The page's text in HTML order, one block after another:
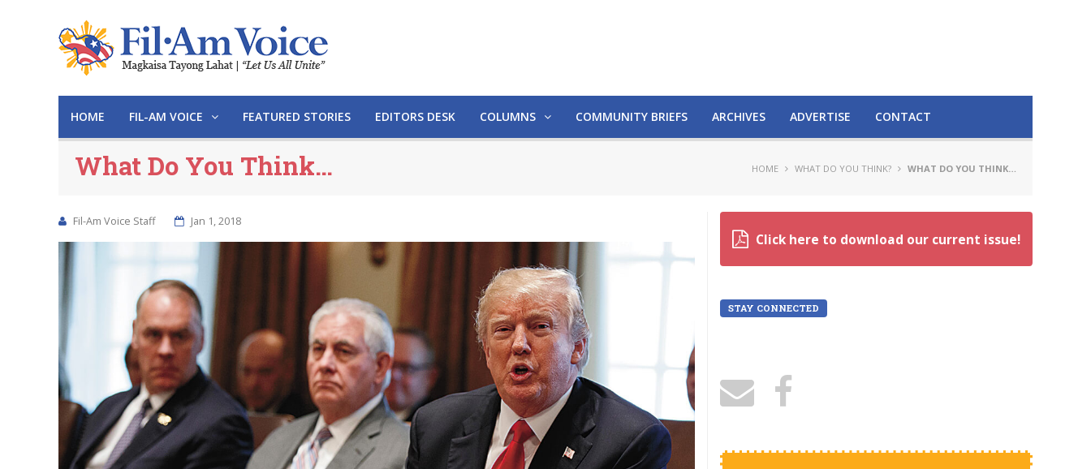
HOME FIL-AM VOICE FEATURED STORIES EDITORS DESK COLUMNS COMMUNITY BRIEFS ARCHIVES ADVERTISE CONTACT
What Do You Think… HOME WHAT DO YOU THINK? WHAT DO YOU THINK…
Fil-Am Voice Staff Jan 1, 2018
Click here to download our current issue!
STAY CONNECTED